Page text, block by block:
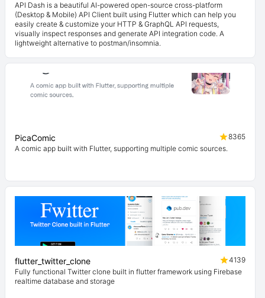
API Dash is a beautiful AI-powered open-source cross-platform
(Desktop & Mobile) API Client built using Flutter which can help you
easily create & customize your HTTP & GraphQL API requests,
visually inspect responses and generate API integration code. A
lightweight alternative to postman/insomnia.
PicaComic
8365
A comic app built with Flutter, supporting multiple comic sources.
flutter_twitter_clone
4139
Fully functional Twitter clone built in flutter framework using Firebase
realtime database and storage